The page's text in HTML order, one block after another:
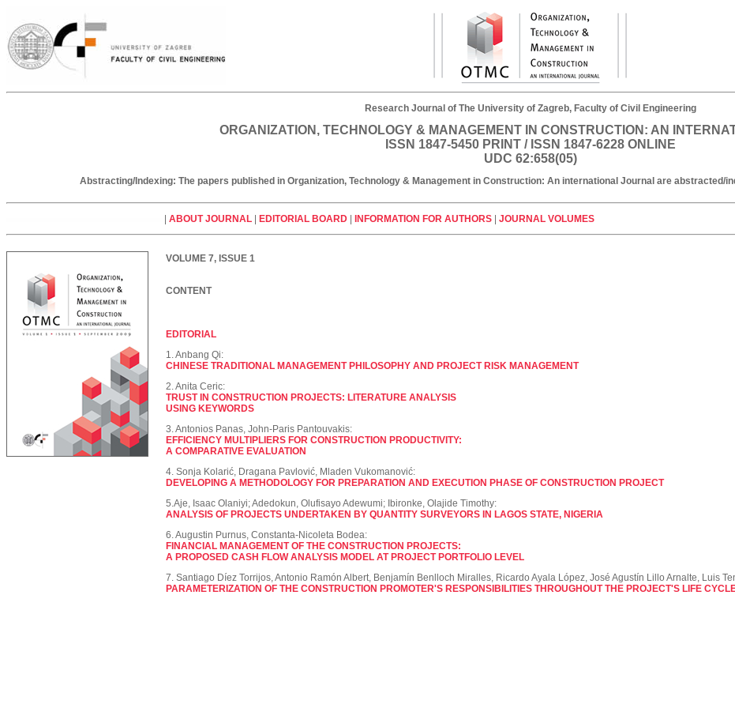
Research Journal of The University of Zagreb, Faculty of Civil Engineering
ORGANIZATION, TECHNOLOGY & MANAGEMENT IN CONSTRUCTION: AN
ISSN 1847-5450 PRINT / ISSN 1847-6228 ONLINE
UDC 62:658(05)
Abstracting/Indexing: The papers published in Organization, Technology & Management in Construction: An international Journal are abstracted/
ABOUT JOURNAL EDITORIAL BOARD INFORMATION FOR AUTHORS JOURNAL VOLUMES
VOLUME 7, ISSUE 1
CONTENT
EDITORIAL
1. Anbang Qi:
CHINESE TRADITIONAL MANAGEMENT PHILOSOPHY AND PROJECT RISK MANAGEMENT
2. Anita Ceric:
TRUST IN CONSTRUCTION PROJECTS: LITERATURE ANALYSIS
USING KEYWORDS
3. Antonios Panas, John-Paris Pantouvakis:
EFFICIENCY MULTIPLIERS FOR CONSTRUCTION PRODUCTIVITY:
A COMPARATIVE EVALUATION
4. Sonja Kolarić, Dragana Pavlović, Mladen Vukomanović:
DEVELOPING A METHODOLOGY FOR PREPARATION AND EXECUTION PHASE OF CONSTRUCTION PROJECT
5.Aje, Isaac Olaniyi; Adedokun, Olufisayo Adewumi; Ibironke, Olajide Timothy:
ANALYSIS OF PROJECTS UNDERTAKEN BY QUANTITY SURVEYORS IN LAGOS STATE, NIGERIA
6. Augustin Purnus, Constanta-Nicoleta Bodea:
FINANCIAL MANAGEMENT OF THE CONSTRUCTION PROJECTS:
A PROPOSED CASH FLOW ANALYSIS MODEL AT PROJECT PORTFOLIO LEVEL
7. Santiago Díez Torrijos, Antonio Ramón Albert, Benjamín Benlloch Miralles, Ricardo Ayala López, José Agustín Lillo Arnalte, Luis
PARAMETERIZATION OF THE CONSTRUCTION PROMOTER'S RESPONSIBILITIES THROUGHOUT THE PROJECT'S LIFE